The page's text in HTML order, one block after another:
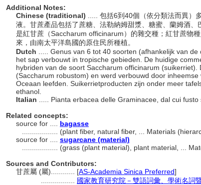
Additional Notes:
Chinese (traditional)
..... 包括6到40個（依分類法而異
液。甘蔗產品包括了蔗糖、法勒納姆甜漿、糖蜜、蘭姆酒
是紅甘蔗（Saccharum officinarum）的雜交種；紅甘蔗物
來，由南太平洋島國的原住民所種植。
Dutch
..... Genus van 6 tot 40 soorten (afhankelijk van
het sap verbouwt in tropische gebieden. De huidige
hybriden van de soort Saccharum officinarum
(Saccharum robustom) en werd verbouwd door
Oceaan leefden. Suikerrietproducten zijn onder meer
ethanol.
Italian
..... Pianta erbacea delle Graminacee, dal cui
Related concepts:
source for .... bagasse
(plant fiber, natural fiber, ... Materials
source for .... sugarcane (material)
(grass (plant material), plant material, ...
Sources and Contributors:
甘蔗屬 (屬)............ [AS-Academia Sinica Preferred]
國家教育研究院－雙語詞彙、學術名詞